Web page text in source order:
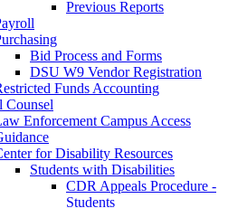
Previous Reports
Bid Process and Forms
DSU W9 Vendor Registration
Funds Accounting
Counsel
Enforcement Campus Access
for Disability Resources
Students with Disabilities
CDR Appeals Procedure -
Students